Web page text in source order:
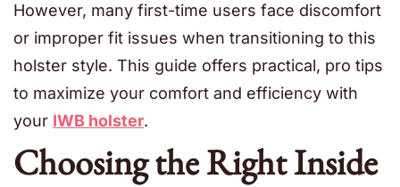
However, many first-time users face discomfort
or improper fit issues when transitioning to this
holster style. This guide offers practical, pro tips
to maximize your comfort and efficiency with
your IWB holster.
Choosing the Right Inside